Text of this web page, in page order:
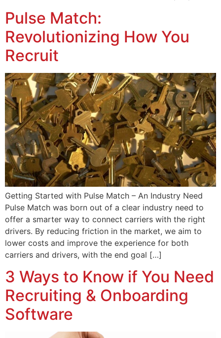
Pulse Match:
Revolutionizing How You
Recruit
Getting Started with Pulse Match – An Industry Need
Pulse Match was born out of a clear industry need to
offer a smarter way to connect carriers with the right
drivers. By reducing friction in the market, we aim to
lower costs and improve the experience for both
carriers and drivers, with the end goal […]
3 Ways to Know if You Need
Recruiting & Onboarding
Software